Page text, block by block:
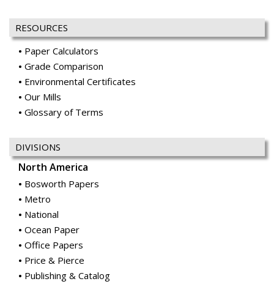
RESOURCES
Paper Calculators
Grade Comparison
Environmental Certificates
Our Mills
Glossary of Terms
DIVISIONS
North America
Bosworth Papers
Metro
National
Ocean Paper
Office Papers
Price & Pierce
Publishing & Catalog